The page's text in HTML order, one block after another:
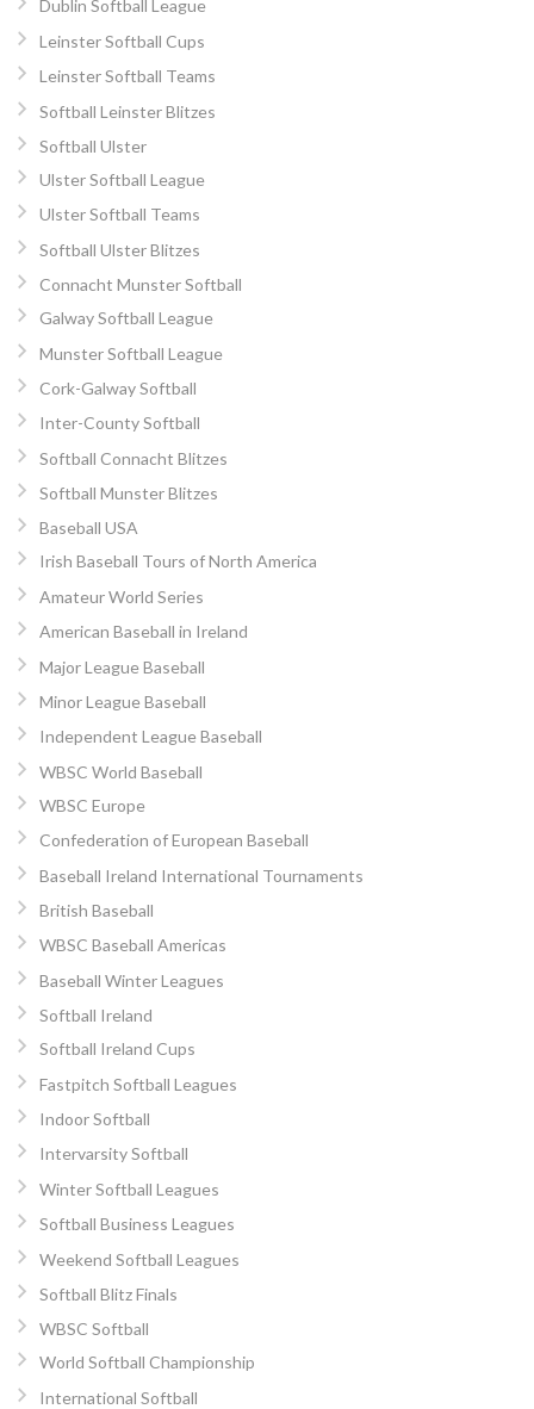
Dublin Softball League
Leinster Softball Cups
Leinster Softball Teams
Softball Leinster Blitzes
Softball Ulster
Ulster Softball League
Ulster Softball Teams
Softball Ulster Blitzes
Connacht Munster Softball
Galway Softball League
Munster Softball League
Cork-Galway Softball
Inter-County Softball
Softball Connacht Blitzes
Softball Munster Blitzes
Baseball USA
Irish Baseball Tours of North America
Amateur World Series
American Baseball in Ireland
Major League Baseball
Minor League Baseball
Independent League Baseball
WBSC World Baseball
WBSC Europe
Confederation of European Baseball
Baseball Ireland International Tournaments
British Baseball
WBSC Baseball Americas
Baseball Winter Leagues
Softball Ireland
Softball Ireland Cups
Fastpitch Softball Leagues
Indoor Softball
Intervarsity Softball
Winter Softball Leagues
Softball Business Leagues
Weekend Softball Leagues
Softball Blitz Finals
WBSC Softball
World Softball Championship
International Softball